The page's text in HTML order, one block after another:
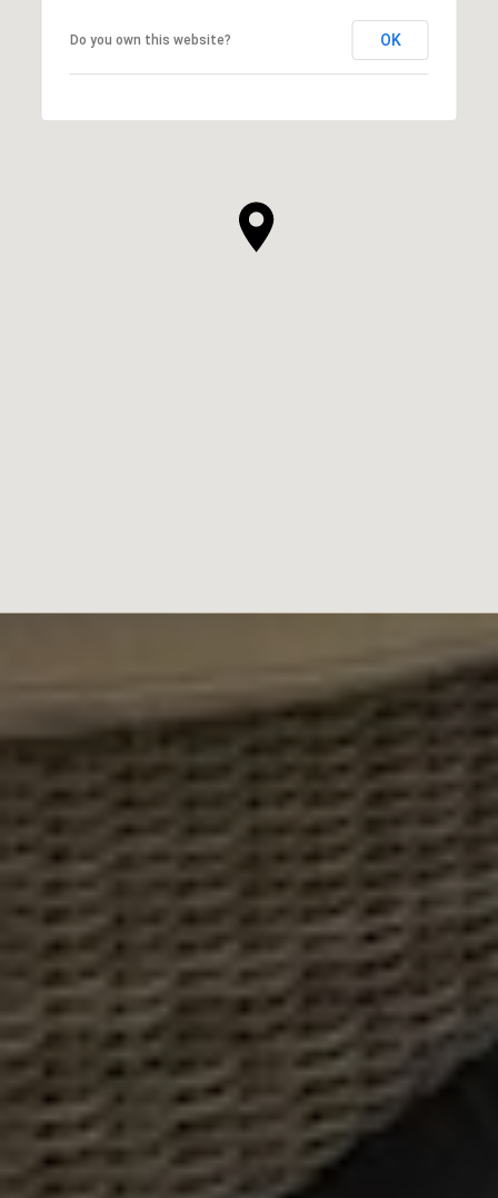
Do you own this website? OK